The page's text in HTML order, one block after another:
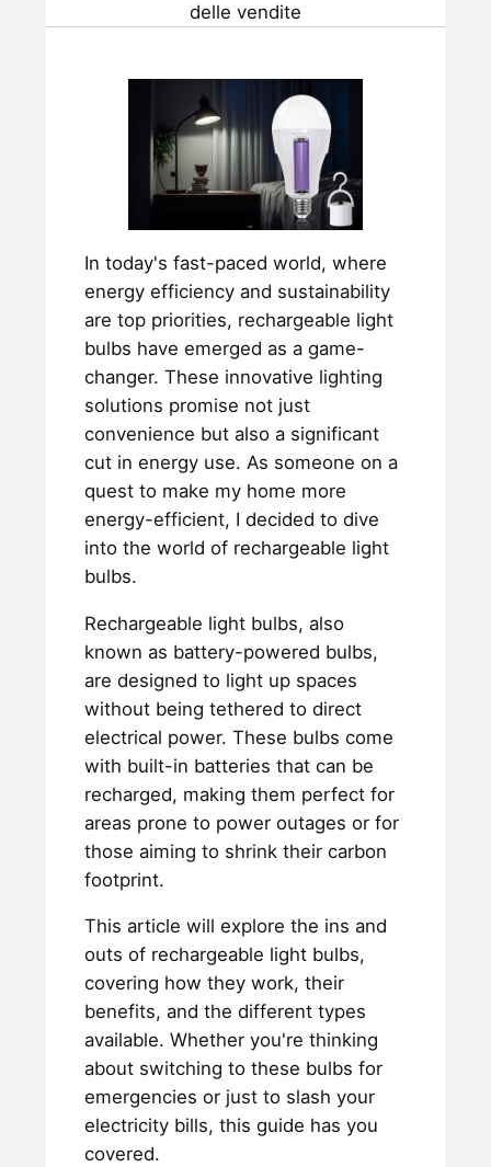
delle vendite
In today's fast-paced world, where
energy efficiency and sustainability
are top priorities, rechargeable light
bulbs have emerged as a game-
changer. These innovative lighting
solutions promise not just
convenience but also a significant
cut in energy use. As someone on a
quest to make my home more
energy-efficient, I decided to dive
into the world of rechargeable light
bulbs.
Rechargeable light bulbs, also
known as battery-powered bulbs,
are designed to light up spaces
without being tethered to direct
electrical power. These bulbs come
with built-in batteries that can be
recharged, making them perfect for
areas prone to power outages or for
those aiming to shrink their carbon
footprint.
This article will explore the ins and
outs of rechargeable light bulbs,
covering how they work, their
benefits, and the different types
available. Whether you're thinking
about switching to these bulbs for
emergencies or just to slash your
electricity bills, this guide has you
covered.